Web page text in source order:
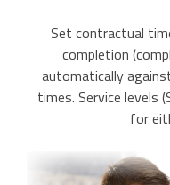
Set contractual
completion
automatically
times. Service levels
for